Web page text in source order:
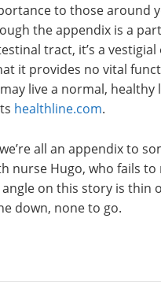
to those around
the appendix is a
tract, it’s a vestigial
it provides no vital
live a normal, healthy
healthline.com.
all an appendix to
nurse Hugo, who fails to
angle on this story is thin
down, none to go.